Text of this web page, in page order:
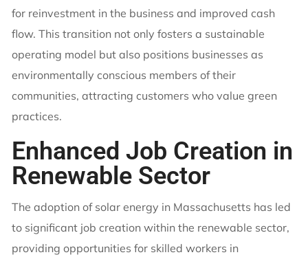
for reinvestment in the business and improved cash
flow. This transition not only fosters a sustainable
operating model but also positions businesses as
environmentally conscious members of their
communities, attracting customers who value green
practices.
Enhanced Job Creation in
Renewable Sector
The adoption of solar energy in Massachusetts has led
to significant job creation within the renewable sector,
providing opportunities for skilled workers in